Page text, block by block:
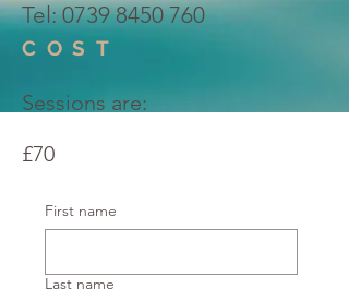
Tel:0739 8450 760
COST
Sessions are:
£70
First name
Last name